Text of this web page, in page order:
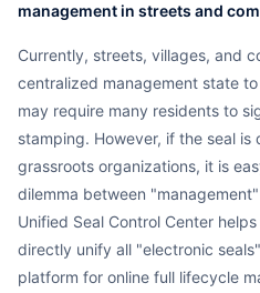
management in streets and
Currently, streets, villages, and communities mostly adopt a
centralized management state
may require many residents to
stamping. However, if the seal
grassroots organizations, it is
dilemma between
Unified Seal Control Center
directly unify all "electronic
platform for online full lifecycle